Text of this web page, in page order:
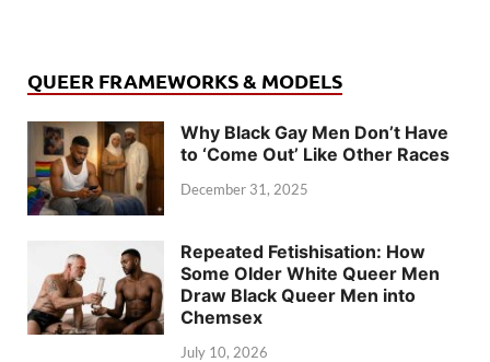
QUEER FRAMEWORKS & MODELS
Why Black Gay Men Don’t Have
to ‘Come Out’ Like Other Races
December 31, 2025
Repeated Fetishisation: How
Some Older White Queer Men
Draw Black Queer Men into
Chemsex
July 10, 2026